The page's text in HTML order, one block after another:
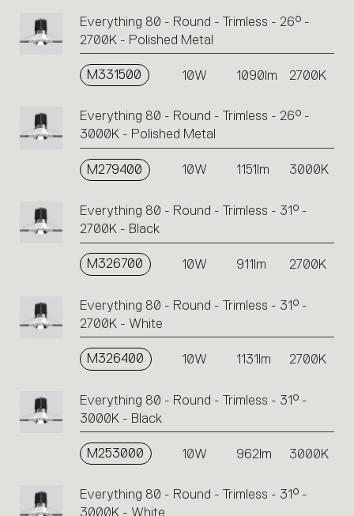
Everything 80 - Round - Trimless - 26° -
2700K - Polished Metal
M331500 10W 1090lm 2700K
Everything 80 - Round - Trimless - 26° -
3000K - Polished Metal
M279400 10W 1151lm 3000K
Everything 80 - Round - Trimless - 31° -
2700K - Black
M326700 10W 911lm 2700K
Everything 80 - Round - Trimless - 31° -
2700K - White
M326400 10W 1131lm 2700K
Everything 80 - Round - Trimless - 31° -
3000K - Black
M253000 10W 962lm 3000K
Everything 80 - Round - Trimless - 31° -
3000K - White